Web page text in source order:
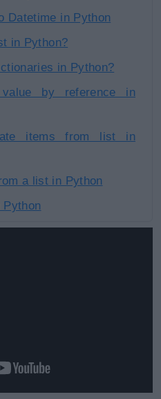
Datetime in Python
in Python?
in Python?
by reference in
items from list in
a list in Python